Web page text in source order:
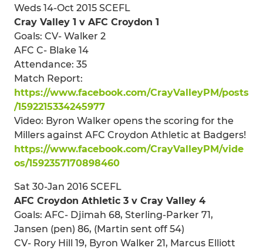
Weds 14-Oct 2015 SCEFL
Cray Valley 1 v AFC Croydon 1
Goals: CV- Walker 2
AFC C- Blake 14
Attendance: 35
Match Report:
https://www.facebook.com/CrayValleyPM/posts
/1592215334245977
Video: Byron Walker opens the scoring for the
Millers against AFC Croydon Athletic at Badgers!
https://www.facebook.com/CrayValleyPM/vide
os/1592357170898460
Sat 30-Jan 2016 SCEFL
AFC Croydon Athletic 3 v Cray Valley 4
Goals: AFC- Djimah 68, Sterling-Parker 71,
Jansen (pen) 86, (Martin sent off 54)
CV- Rory Hill 19, Byron Walker 21, Marcus Elliott